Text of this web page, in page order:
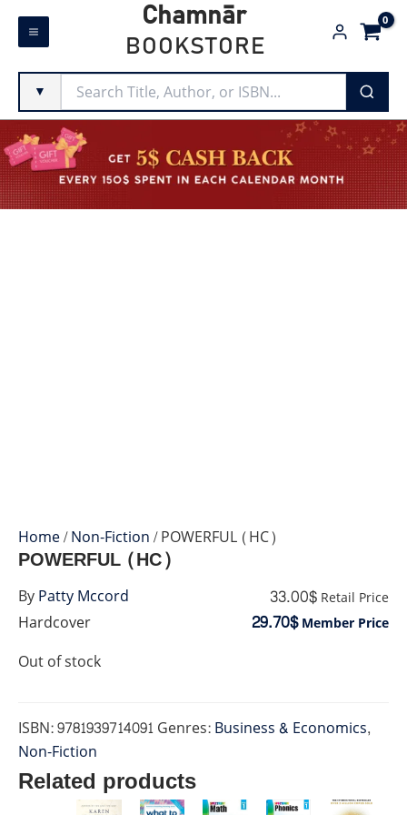
Skip
Chamnār
BOOKSTORE
▼
Home/Non-Fiction/ POWERFUL (HC)
Hardcover
POWERFUL (HC)
33.00$ Retail Price
29.70$Member Price
Out of stock
ISBN:9781939714091Genres:Business & Economics,
Non-Fiction
ByPatty Mccord
Related products